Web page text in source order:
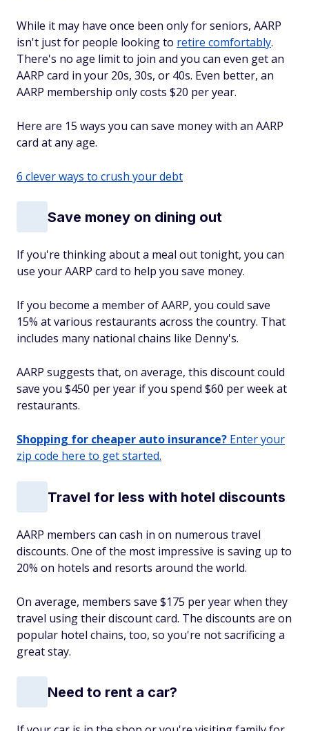
While it may have once been only for seniors, AARP
isn't just for people looking to retire comfortably.
There's no age limit to join and you can even get an
AARP card in your 20s, 30s, or 40s. Even better, an
AARP membership only costs $20 per year.
Here are 15 ways you can save money with an AARP
card at any age.
6 clever ways to crush your debt
Save money on dining out
If you're thinking about a meal out tonight, you can
use your AARP card to help you save money.
If you become a member of AARP, you could save
15% at various restaurants across the country. That
includes many national chains like Denny's.
AARP suggests that, on average, this discount could
save you $450 per year if you spend $60 per week at
restaurants.
Shopping for cheaper auto insurance? Enter your
zip code here to get started.
Travel for less with hotel discounts
AARP members can cash in on numerous travel
discounts. One of the most impressive is saving up to
20% on hotels and resorts around the world.
On average, members save $175 per year when they
travel using their discount card. The discounts are on
popular hotel chains, too, so you're not sacrificing a
great stay.
Need to rent a car?